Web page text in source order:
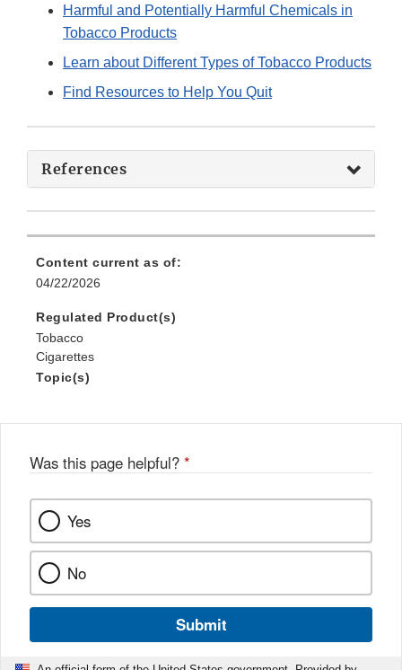
Harmful and Potentially Harmful Chemicals in
Tobacco Products
Learn about Different Types of Tobacco Products
Find Resources to Help You Quit
References
Content current as of:
04/22/2026
Regulated Product(s)
Tobacco
Cigarettes
Topic(s)
Was this page helpful? *
Yes
No
Submit